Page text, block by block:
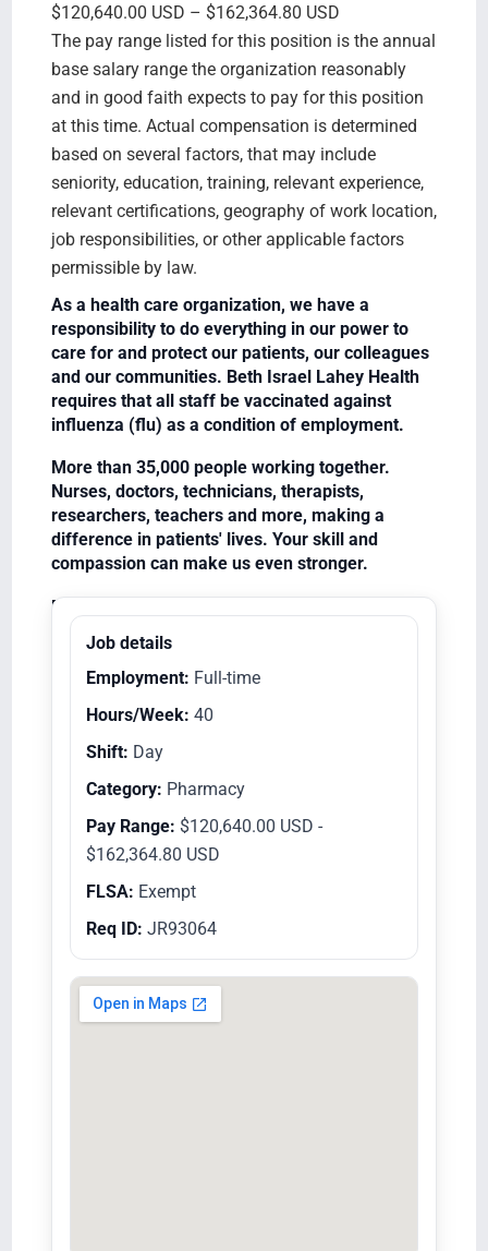
$120,640.00 USD – $162,364.80 USD
The pay range listed for this position is the annual
base salary range the organization reasonably
and in good faith expects to pay for this position
at this time. Actual compensation is determined
based on several factors, that may include
seniority, education, training, relevant experience,
relevant certifications, geography of work location,
job responsibilities, or other applicable factors
permissible by law.
As a health care organization, we have a
responsibility to do everything in our power to
care for and protect our patients, our colleagues
and our communities. Beth Israel Lahey Health
requires that all staff be vaccinated against
influenza (flu) as a condition of employment.
More than 35,000 people working together.
Nurses, doctors, technicians, therapists,
researchers, teachers and more, making a
difference in patients' lives. Your skill and
compassion can make us even stronger.
Equal Opportunity Employer/Veterans/Disabled
Job details
Employment: Full-time
Hours/Week: 40
Shift: Day
Category: Pharmacy
Pay Range: $120,640.00 USD -
$162,364.80 USD
FLSA: Exempt
Req ID: JR93064